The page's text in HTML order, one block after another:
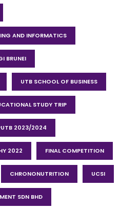
AND INFORMATICS
BRUNEI
UTB SCHOOL OF BUSINESS
STUDY TRIP
2023/2024
2022 FINAL COMPETITION
CHRONONUTRITION UCSI
SDN BHD